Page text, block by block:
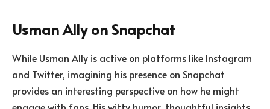
Usman Ally on Snapchat
While Usman Ally is active on platforms like Instagram
and Twitter, imagining his presence on Snapchat
provides an interesting perspective on how he might